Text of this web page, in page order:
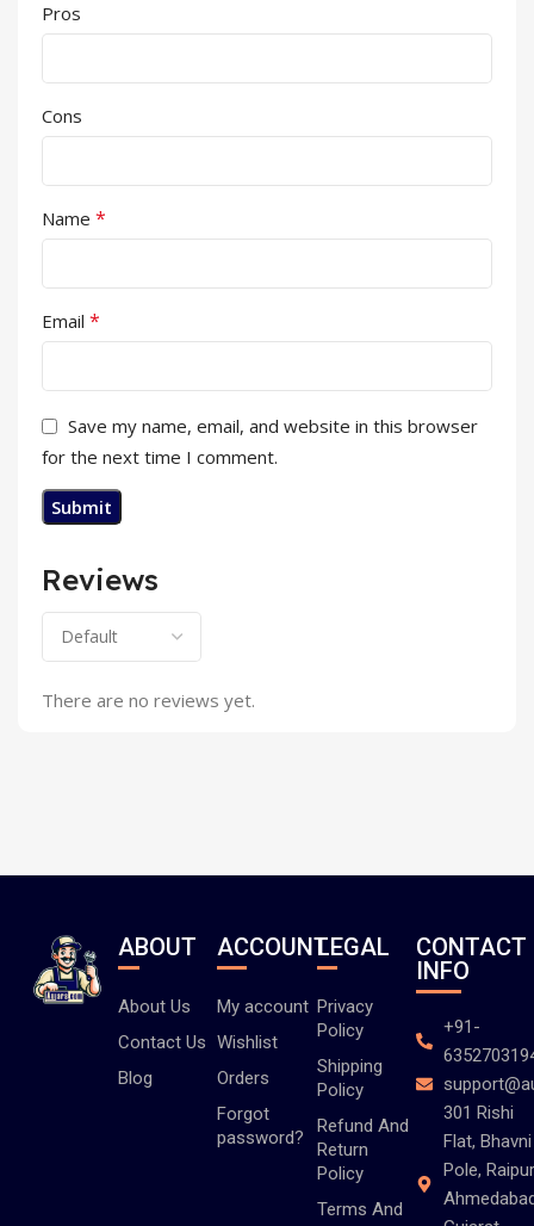
Reviews
There are no reviews yet.
Pros
Cons
Name *
Email *
Save my name, email, and website in this browser
for the next time I comment.
ABOUT
About Us
Contact Us
Blog
ACCOUNT
My account
Wishlist
Orders
Forgot
password?
LEGAL
Privacy
Policy
Shipping
Policy
Refund And
Return
Policy
Terms And
CONTACT
INFO
+91-
301 Rishi
Flat, Bhavni
Pole,